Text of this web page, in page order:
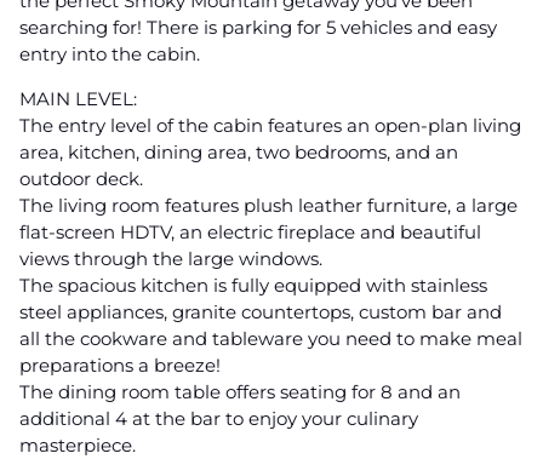
searching for! There is parking for 5 vehicles and easy
entry into the cabin.
MAIN LEVEL:
The entry level of the cabin features an open-plan living
area, kitchen, dining area, two bedrooms, and an
outdoor deck.
The living room features plush leather furniture, a large
flat-screen HDTV, an electric fireplace and beautiful
views through the large windows.
The spacious kitchen is fully equipped with stainless
steel appliances, granite countertops, custom bar and
all the cookware and tableware you need to make meal
preparations a breeze!
The dining room table offers seating for 8 and an
additional 4 at the bar to enjoy your culinary
masterpiece.